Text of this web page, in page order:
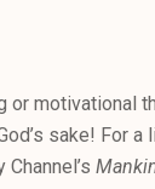
or motivational
sake! For